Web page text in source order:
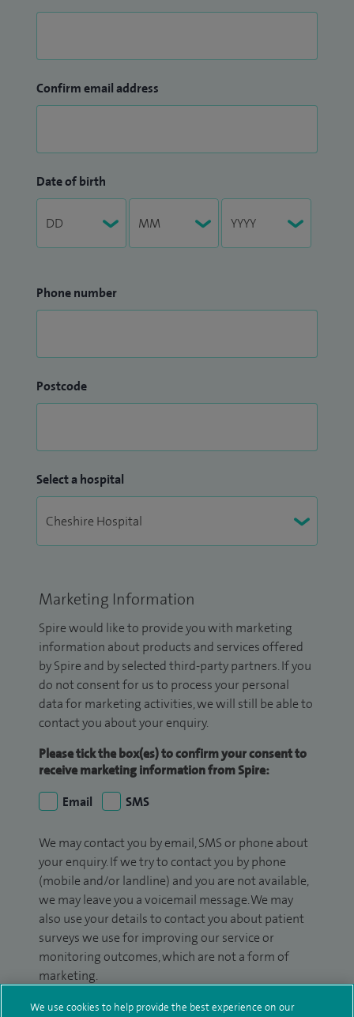
Confirm email address
Date of birth
Phone number
Postcode
Select a hospital
Marketing Information
Spire would like to provide you with marketing
information about products and services offered
by Spire and by selected third-party partners. If you
do not consent for us to process your personal
data for marketing activities, we will still be able to
contact you about your enquiry.
Please tick the box(es) to confirm your consent to
receive marketing information from Spire:
Email
SMS
We may contact you by email, SMS or phone about
your enquiry. If we try to contact you by phone
(mobile and/or landline) and you are not available,
we may leave you a voicemail message. We may
also use your details to contact you about patient
surveys we use for improving our service or
monitoring outcomes, which are not a form of
marketing.
We will use your personal information to process
We use cookies to help provide the best experience on our